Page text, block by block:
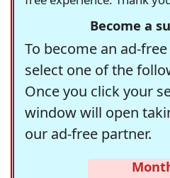
Become a
To become an ad-
select one of the
Once you click your
window will open
our ad-free partner.